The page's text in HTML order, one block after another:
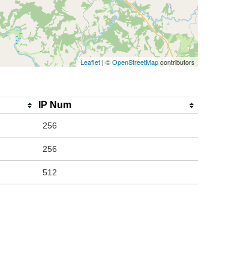
Leaflet | ©OpenStreetMapcontributors
IP Num
256
256
512